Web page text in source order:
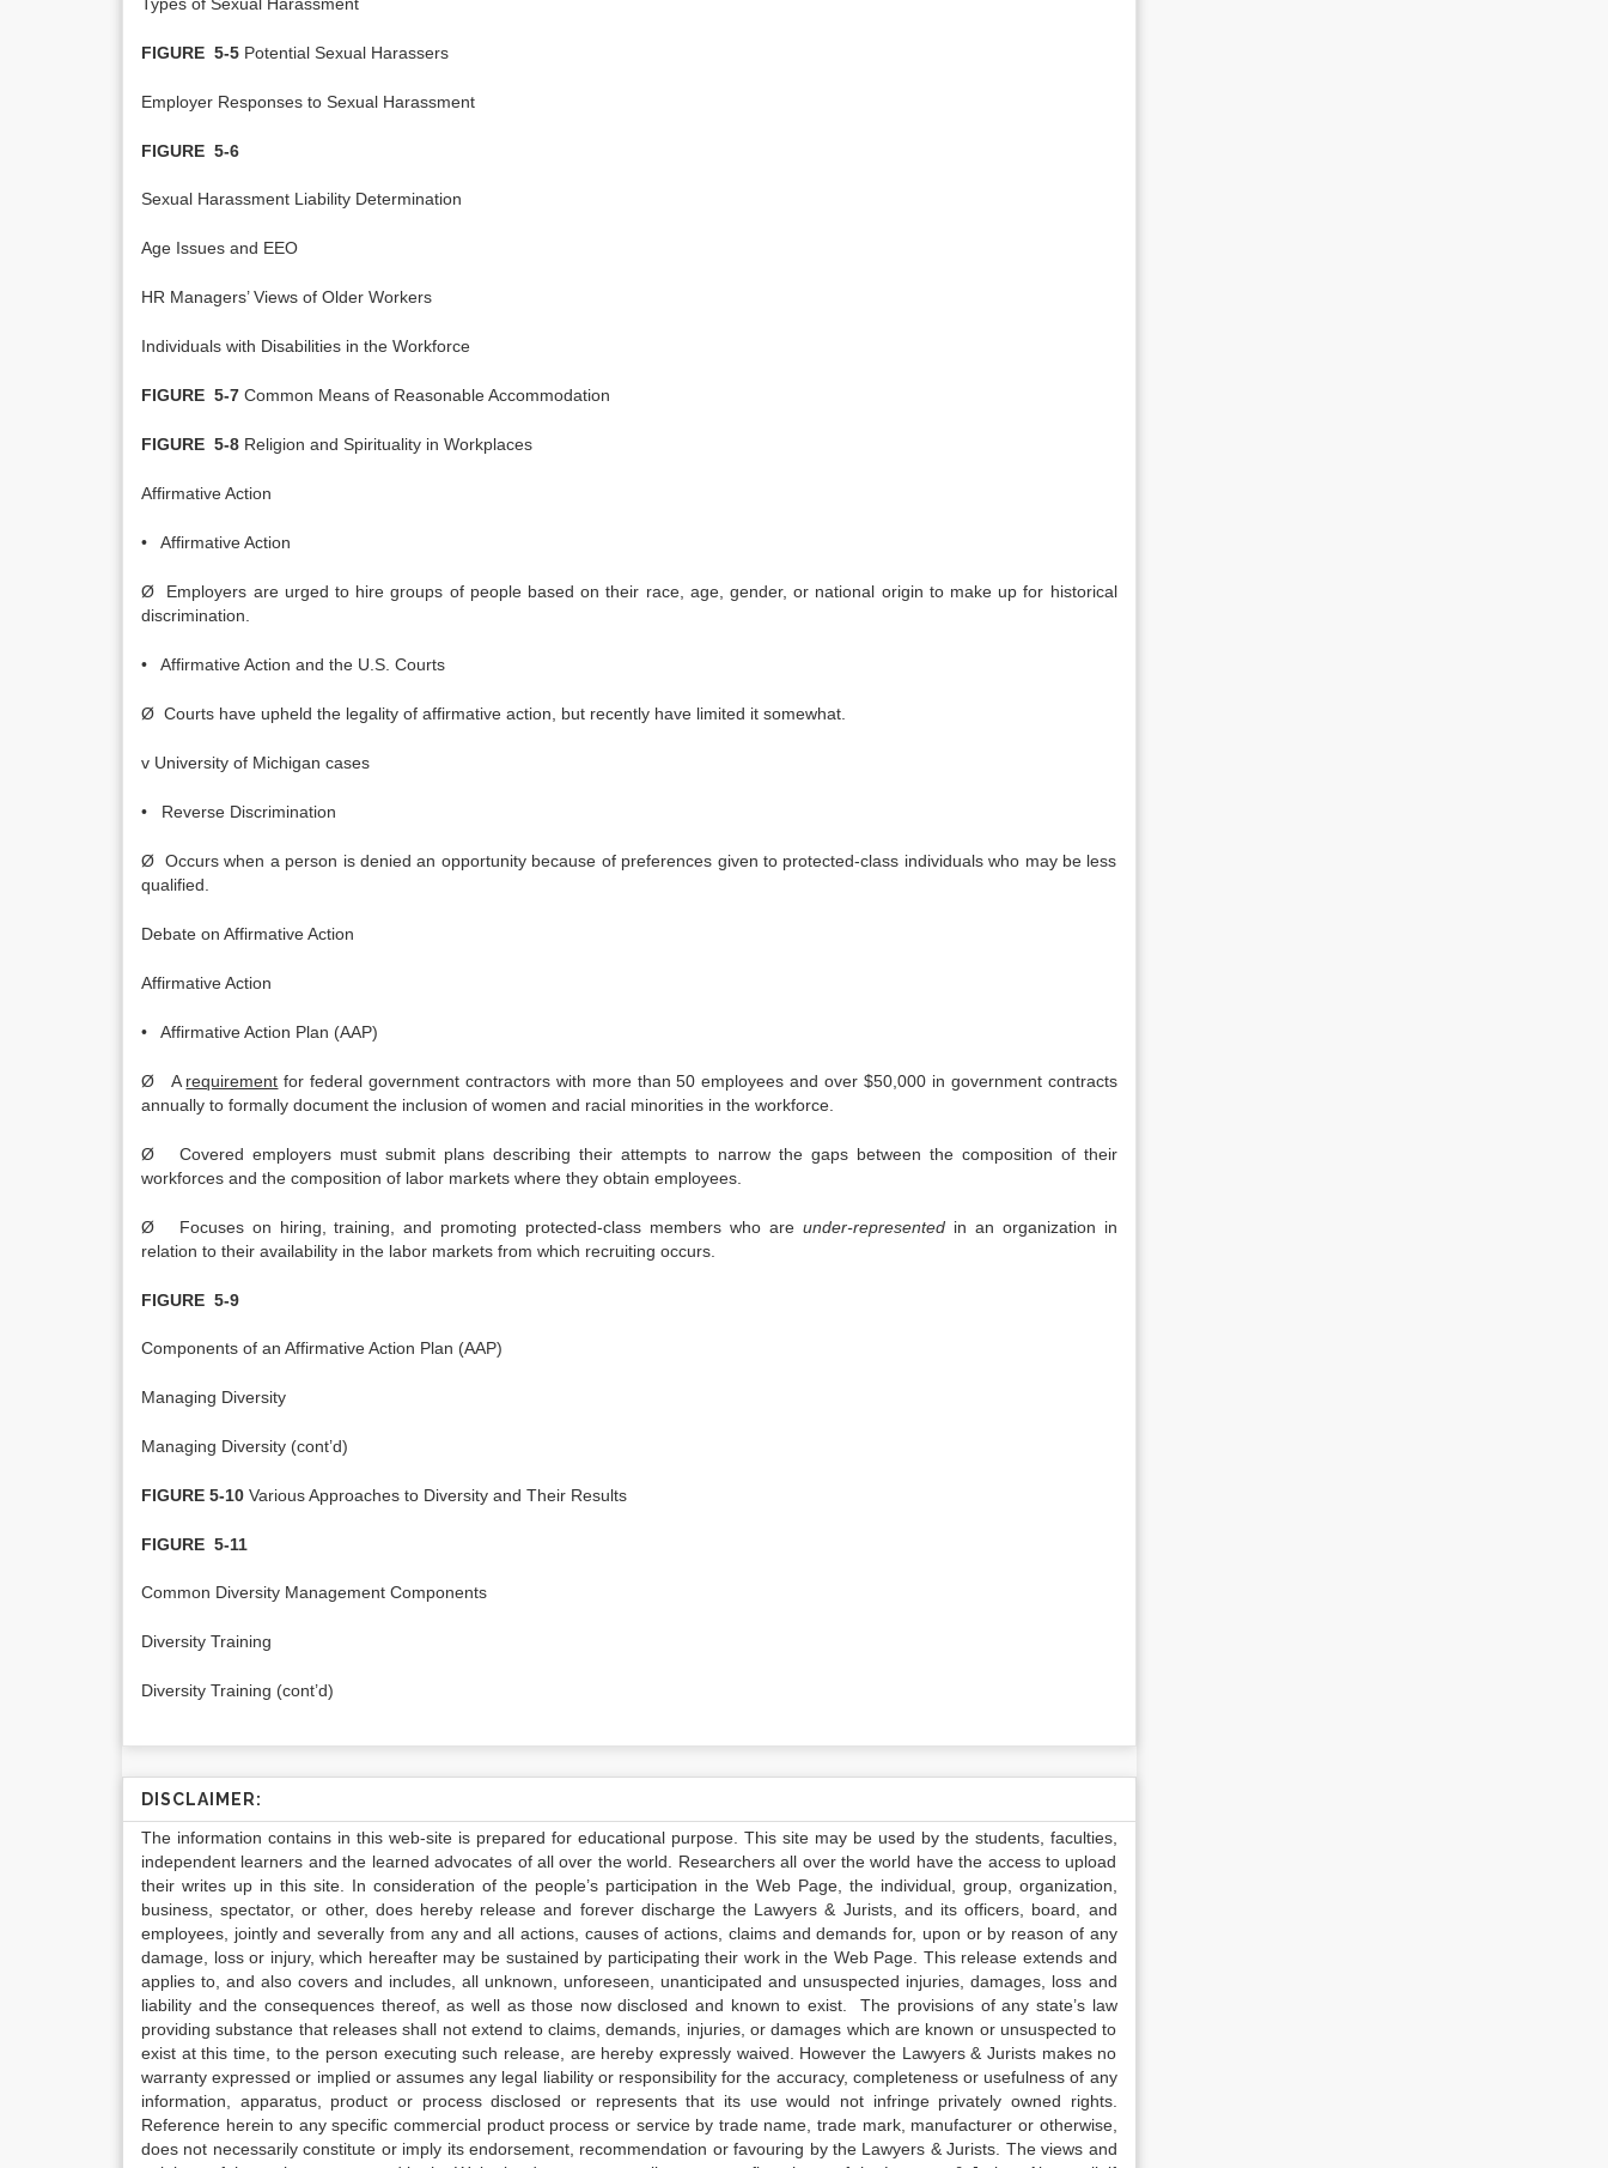
FIGURE 5-5 Potential Sexual Harassers
Employer Responses to Sexual Harassment
FIGURE 5-6
Sexual Harassment Liability Determination
Age Issues and EEO
HR Managers’ Views of Older Workers
Individuals with Disabilities in the Workforce
FIGURE 5-7 Common Means of Reasonable Accommodation
FIGURE 5-8 Religion and Spirituality in Workplaces
Affirmative Action
• Affirmative Action
Ø Employers are urged to hire groups of people based on their race, age, gender, or national origin to make up for historical
discrimination.
• Affirmative Action and the U.S. Courts
Ø Courts have upheld the legality of affirmative action, but recently have limited it somewhat.
v University of Michigan cases
• Reverse Discrimination
Ø Occurs when a person is denied an opportunity because of preferences given to protected-class individuals who may be less
qualified.
Debate on Affirmative Action
Affirmative Action
• Affirmative Action Plan (AAP)
Ø A requirement for federal government contractors with more than 50 employees and over $50,000 in government contracts
annually to formally document the inclusion of women and racial minorities in the workforce.
Ø Covered employers must submit plans describing their attempts to narrow the gaps between the composition of their
workforces and the composition of labor markets where they obtain employees.
Ø Focuses on hiring, training, and promoting protected-class members who are under-represented in an organization in
relation to their availability in the labor markets from which recruiting occurs.
FIGURE 5-9
Components of an Affirmative Action Plan (AAP)
Managing Diversity
Managing Diversity (cont’d)
FIGURE 5-10 Various Approaches to Diversity and Their Results
FIGURE 5-11
Common Diversity Management Components
Diversity Training
Diversity Training (cont’d)
DISCLAIMER:
The information contains in this web-site is prepared for educational purpose. This site may be used by the students, faculties,
independent learners and the learned advocates of all over the world. Researchers all over the world have the access to upload
their writes up in this site. In consideration of the people’s participation in the Web Page, the individual, group, organization,
business, spectator, or other, does hereby release and forever discharge the Lawyers & Jurists, and its officers, board, and
employees, jointly and severally from any and all actions, causes of actions, claims and demands for, upon or by reason of any
damage, loss or injury, which hereafter may be sustained by participating their work in the Web Page. This release extends and
applies to, and also covers and includes, all unknown, unforeseen, unanticipated and unsuspected injuries, damages, loss and
liability and the consequences thereof, as well as those now disclosed and known to exist. The provisions of any state’s law
providing substance that releases shall not extend to claims, demands, injuries, or damages which are known or unsuspected to
exist at this time, to the person executing such release, are hereby expressly waived. However the Lawyers & Jurists makes no
warranty expressed or implied or assumes any legal liability or responsibility for the accuracy, completeness or usefulness of any
information, apparatus, product or process disclosed or represents that its use would not infringe privately owned rights.
Reference herein to any specific commercial product process or service by trade name, trade mark, manufacturer or otherwise,
does not necessarily constitute or imply its endorsement, recommendation or favouring by the Lawyers & Jurists. The views and